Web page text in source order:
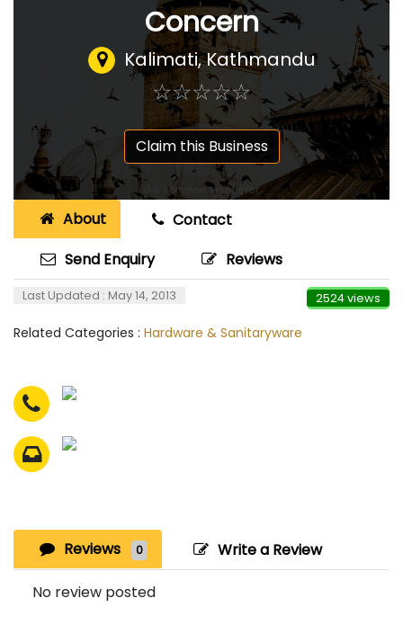
Concern
Kalimati, Kathmandu
☆☆☆☆☆
★★★★★
Claim this Business
About
Contact
Send Enquiry
Reviews
Last Updated : May 14, 2013 2524 views
Related Categories : Hardware & Sanitaryware
Reviews 0 Write a Review
No review posted